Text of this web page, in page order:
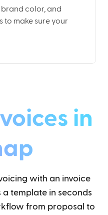
brand color, and
to make sure your
in
with an invoice
template in seconds
from proposal to